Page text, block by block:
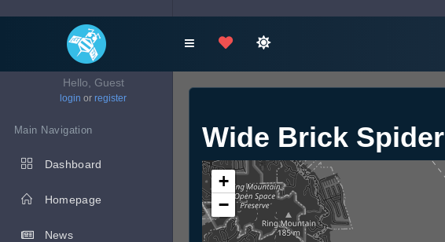
Hello, Guest
login or register
Main Navigation
Dashboard
Homepage
News
Wide Brick Spider
+
−